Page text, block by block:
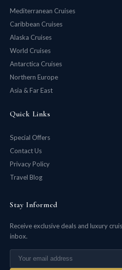
Mediterranean Cruises
Caribbean Cruises
Alaska Cruises
World Cruises
Antarctica Cruises
Northern Europe
Asia & Far East
Quick Links
Special Offers
Contact Us
Privacy Policy
Travel Blog
Stay Informed
Receive exclusive deals and luxury
inbox.